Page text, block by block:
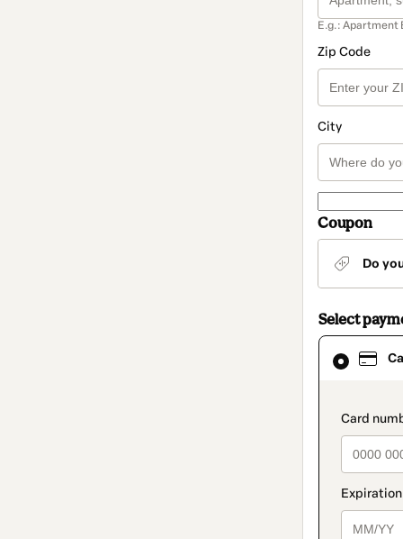
E.g.: Apartment
Zip Code
City
Coupon
Do
Select
Card
selected
method